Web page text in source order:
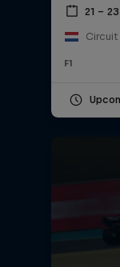
21 –
Circuit
F1